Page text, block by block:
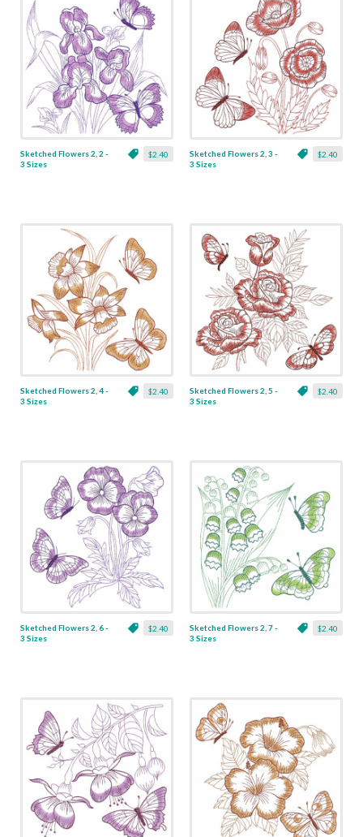
$2.40
Sketched Flowers 2, 2 -
3 Sizes
$2.40
Sketched Flowers 2, 3 -
3 Sizes
$2.40
Sketched Flowers 2, 4 -
3 Sizes
$2.40
Sketched Flowers 2, 5 -
3 Sizes
$2.40
Sketched Flowers 2, 6 -
3 Sizes
$2.40
Sketched Flowers 2, 7 -
3 Sizes